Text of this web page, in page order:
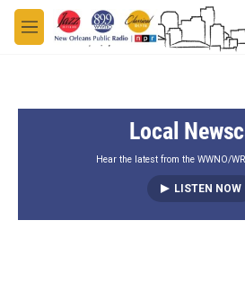
Skip to main content
M
e
Local
Hear the latest from the WWNO/
LISTEN NOW